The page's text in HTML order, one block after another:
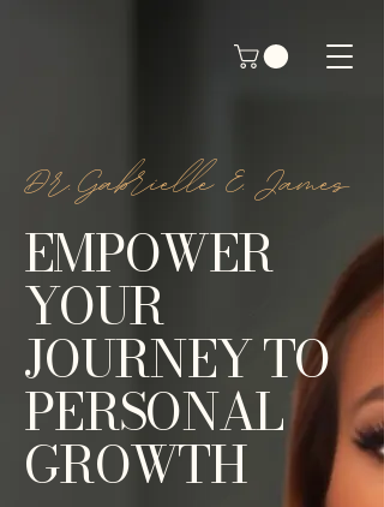
Dr.Gabrielle E. James
EMPOWER
YOUR
JOURNEY TO
PERSONAL
GROWTH